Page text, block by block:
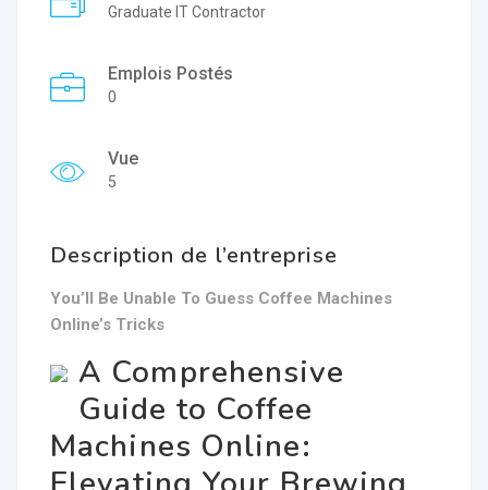
Graduate IT Contractor
Emplois Postés
0
Vue
5
Description de l’entreprise
You’ll Be Unable To Guess Coffee Machines
Online’s Tricks
A Comprehensive
Guide to Coffee
Machines Online: